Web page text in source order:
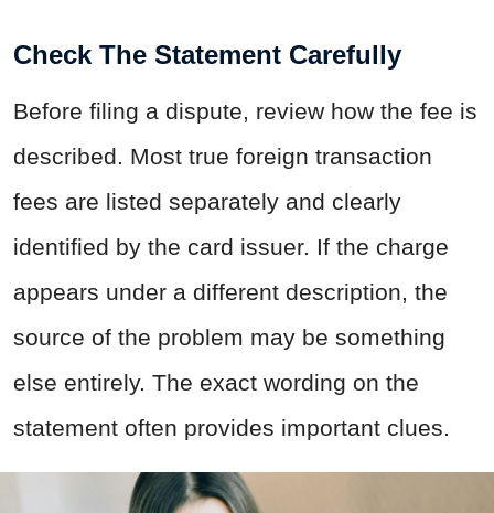
Check The Statement Carefully
Before filing a dispute, review how the fee is
described. Most true foreign transaction
fees are listed separately and clearly
identified by the card issuer. If the charge
appears under a different description, the
source of the problem may be something
else entirely. The exact wording on the
statement often provides important clues.